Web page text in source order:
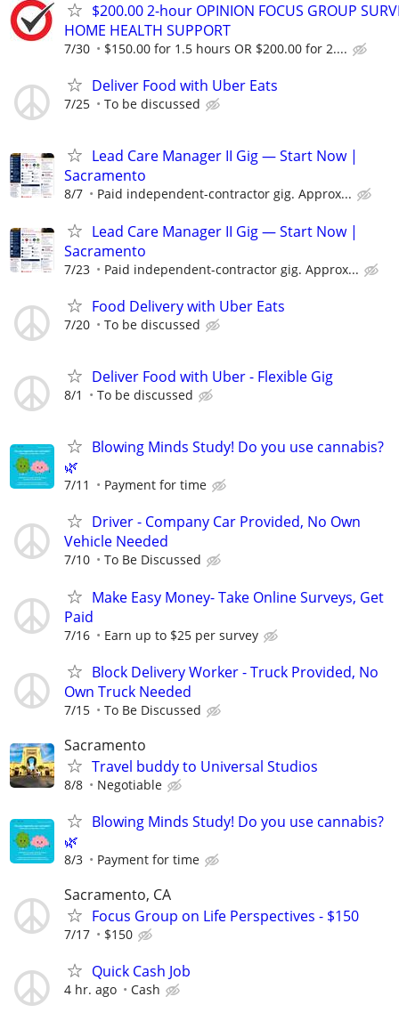
$200.00 2-hour OPINION FOCUS GROUP
HOME HEALTH SUPPORT
7/30 $150.00 for 1.5 hours OR $200.00 for 2....
Deliver Food with Uber Eats
7/25 To be discussed
Lead Care Manager II Gig — Start Now |
Sacramento
8/7 Paid independent-contractor gig. Approx...
Lead Care Manager II Gig — Start Now |
Sacramento
7/23 Paid independent-contractor gig. Approx...
Food Delivery with Uber Eats
7/20 To be discussed
Deliver Food with Uber - Flexible Gig
8/1 To be discussed
Blowing Minds Study! Do you use cannabis?
🌿
7/11 Payment for time
Driver - Company Car Provided, No Own
Vehicle Needed
7/10 To Be Discussed
Make Easy Money- Take Online Surveys, Get
Paid
7/16 Earn up to $25 per survey
Block Delivery Worker - Truck Provided, No
Own Truck Needed
7/15 To Be Discussed
Sacramento
Travel buddy to Universal Studios
8/8 Negotiable
Blowing Minds Study! Do you use cannabis?
🌿
8/3 Payment for time
Sacramento, CA
Focus Group on Life Perspectives - $150
7/17 $150
Quick Cash Job
4 hr. ago Cash